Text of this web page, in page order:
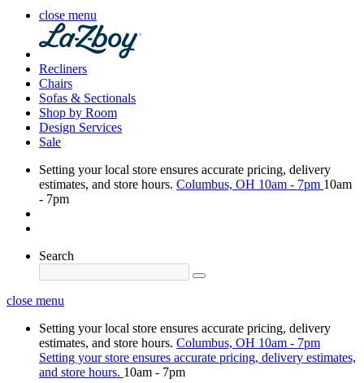
close menu
Recliners
Chairs
Sofas & Sectionals
Shop by Room
Design Services
Sale
Setting your local store ensures accurate pricing, delivery
estimates, and store hours. Columbus, OH 10am - 7pm 10am
- 7pm
Search
close menu
Setting your local store ensures accurate pricing, delivery
estimates, and store hours. Columbus, OH 10am - 7pm
Setting your store ensures accurate pricing, delivery estimates,
and store hours. 10am - 7pm